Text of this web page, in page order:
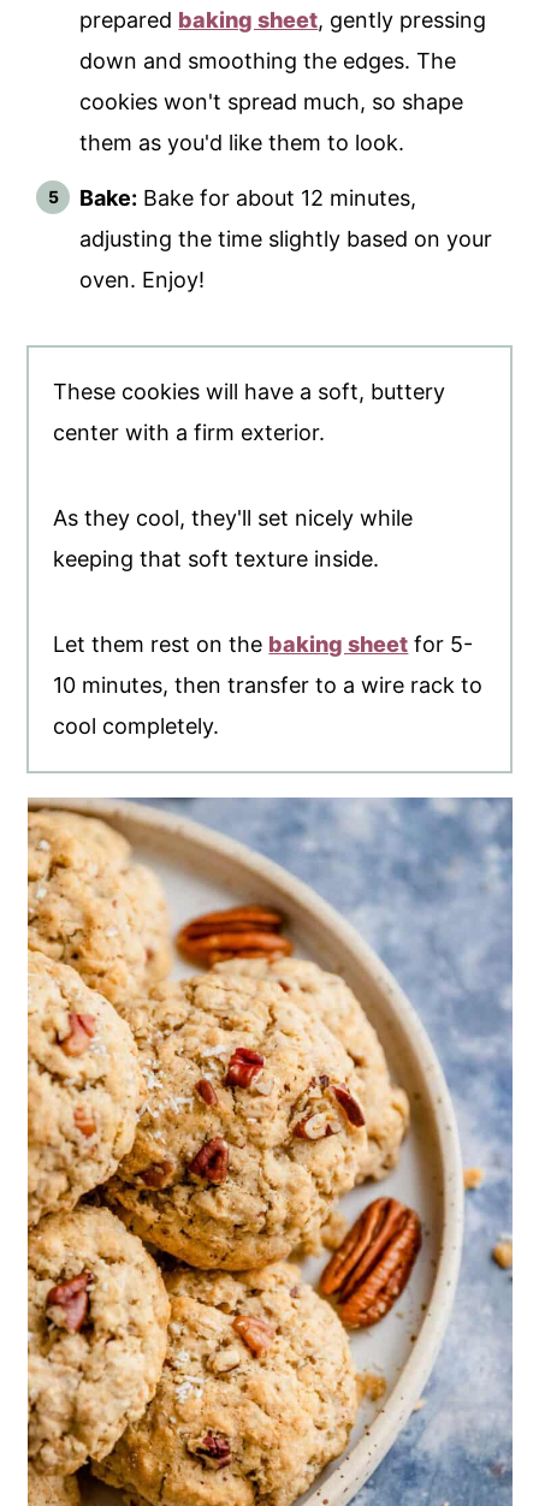
prepared baking sheet, gently pressing
down and smoothing the edges. The
cookies won't spread much, so shape
them as you'd like them to look.
Bake: Bake for about 12 minutes,
adjusting the time slightly based on your
oven. Enjoy!
These cookies will have a soft, buttery
center with a firm exterior.
As they cool, they'll set nicely while
keeping that soft texture inside.
Let them rest on the baking sheet for 5-
10 minutes, then transfer to a wire rack to
cool completely.